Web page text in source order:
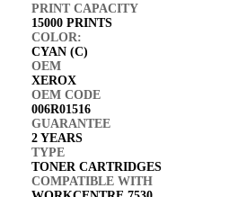
PRINT CAPACITY
15000 PRINTS
COLOR:
CYAN (C)
OEM
XEROX
OEM CODE
006R01516
GUARANTEE
2 YEARS
TYPE
TONER CARTRIDGES
COMPATIBLE WITH